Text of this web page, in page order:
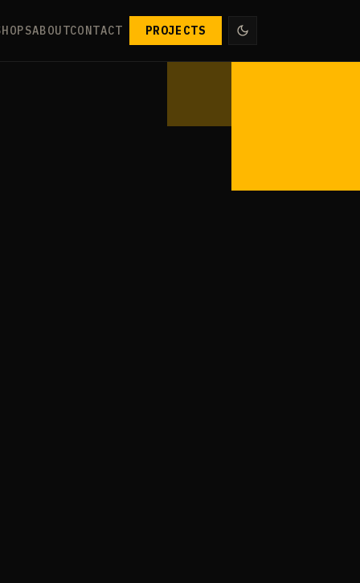
ABOUTCONTACT PROJECTS